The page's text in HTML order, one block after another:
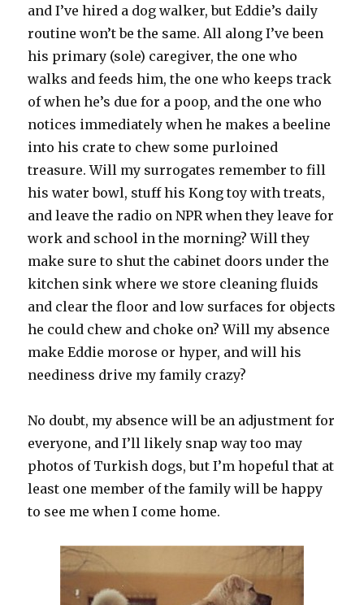
and I’ve hired a dog walker, but Eddie’s daily
routine won’t be the same. All along I’ve been
his primary (sole) caregiver, the one who
walks and feeds him, the one who keeps track
of when he’s due for a poop, and the one who
notices immediately when he makes a beeline
into his crate to chew some purloined
treasure. Will my surrogates remember to fill
his water bowl, stuff his Kong toy with treats,
and leave the radio on NPR when they leave for
work and school in the morning? Will they
make sure to shut the cabinet doors under the
kitchen sink where we store cleaning fluids
and clear the floor and low surfaces for objects
he could chew and choke on? Will my absence
make Eddie morose or hyper, and will his
neediness drive my family crazy?
No doubt, my absence will be an adjustment for
everyone, and I’ll likely snap way too may
photos of Turkish dogs, but I’m hopeful that at
least one member of the family will be happy
to see me when I come home.